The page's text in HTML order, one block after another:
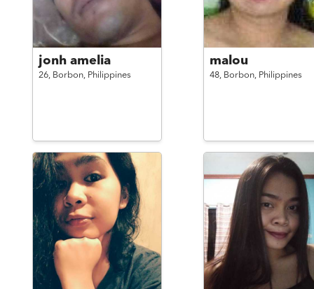
jonh amelia
26, Borbon, Philippines
malou
48, Borbon, Philippines